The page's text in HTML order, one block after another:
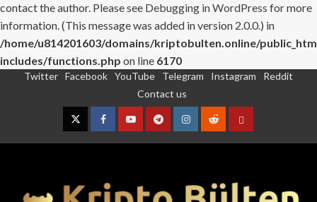
contact the author. Please see Debugging in WordPress for more
information. (This message was added in version 2.0.0.) in
/home/u814201603/domains/kriptobulten.online/
includes/functions.php on line 6170
Twitter Facebook YouTube Telegram Instagram
Reddit
Contact us
TwitterFacebookYouTubeTelegramInstagram
RedditContact